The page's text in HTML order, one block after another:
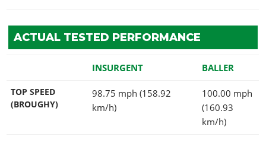
ACTUAL TESTED PERFORMANCE
INSURGENT BALLER
TOP SPEED
(BROUGHY)
98.75 mph (158.92
km/h)
100.00 mph
(160.93
km/h)